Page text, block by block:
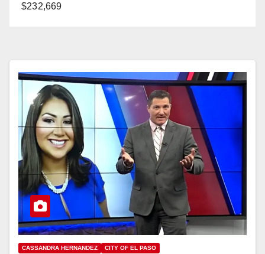
$232,669
CASSANDRA HERNANDEZ CITY OF EL PASO